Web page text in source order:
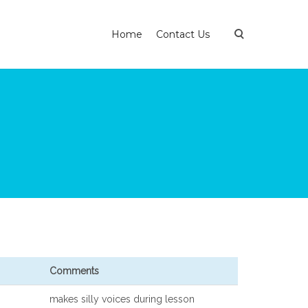
Home Contact Us
Comments
makes silly voices during lesson